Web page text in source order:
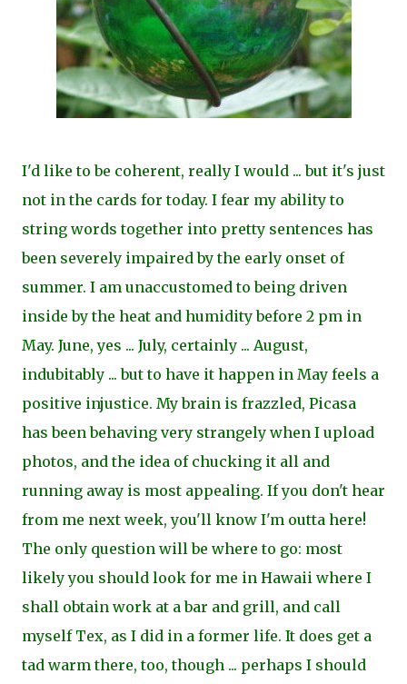
I'd like to be coherent, really I would ... but it's just
not in the cards for today. I fear my ability to
string words together into pretty sentences has
been severely impaired by the early onset of
summer. I am unaccustomed to being driven
inside by the heat and humidity before 2 pm in
May. June, yes ... July, certainly ... August,
indubitably ... but to have it happen in May feels a
positive injustice. My brain is frazzled, Picasa
has been behaving very strangely when I upload
photos, and the idea of chucking it all and
running away is most appealing. If you don't hear
from me next week, you'll know I'm outta here!
The only question will be where to go: most
likely you should look for me in Hawaii where I
shall obtain work at a bar and grill, and call
myself Tex, as I did in a former life. It does get a
tad warm there, too, though ... perhaps I should